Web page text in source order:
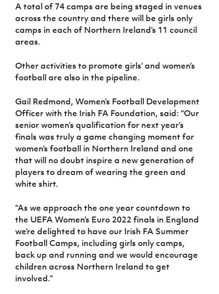
A total of 74 camps are being staged in venues
across the country and there will be girls only
camps in each of Northern Ireland’s 11 council
areas.
Other activities to promote girls’ and women’s
football are also in the pipeline.
Gail Redmond, Women’s Football Development
Officer with the Irish FA Foundation, said: “Our
senior women’s qualification for next year’s
finals was truly a game changing moment for
women’s football in Northern Ireland and one
that will no doubt inspire a new generation of
players to dream of wearing the green and
white shirt.
“As we approach the one year countdown to
the UEFA Women’s Euro 2022 finals in England
we’re delighted to have our Irish FA Summer
Football Camps, including girls only camps,
back up and running and we would encourage
children across Northern Ireland to get
involved.”